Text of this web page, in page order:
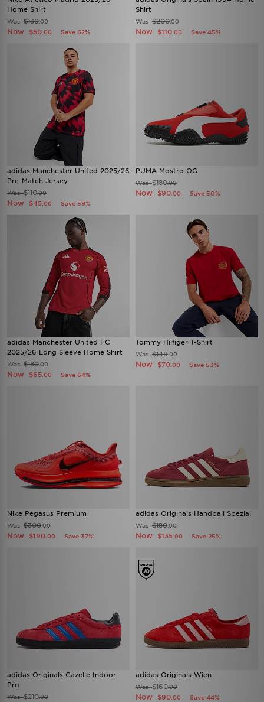
Home Shirt
Was$130.00
Now $50 .00 Save 62%
Shirt
Was$200.00
Now $110 .00 Save 45%
adidas Manchester United 2025/26
Pre-Match Jersey
Was$110.00
Now $45 .00 Save 59%
PUMA Mostro OG
Was$180.00
Now $90 .00 Save 50%
adidas Manchester United FC
2025/26 Long Sleeve Home Shirt
Was$180.00
Now $65 .00 Save 64%
Tommy Hilfiger T-Shirt
Was$149.00
Now $70 .00 Save 53%
Nike Pegasus Premium
Was$300.00
Now $190 .00 Save 37%
adidas Originals Handball Spezial
Was$180.00
Now $135 .00 Save 25%
adidas Originals Gazelle Indoor
Pro
Was$210.00
adidas Originals Wien
Was$160.00
Now $90 .00 Save 44%